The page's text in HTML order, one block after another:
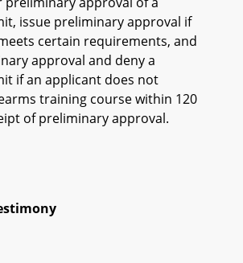
issue preliminary approval if
certain requirements, and
approval and deny a
if an applicant does not
training course within 120
of preliminary approval.